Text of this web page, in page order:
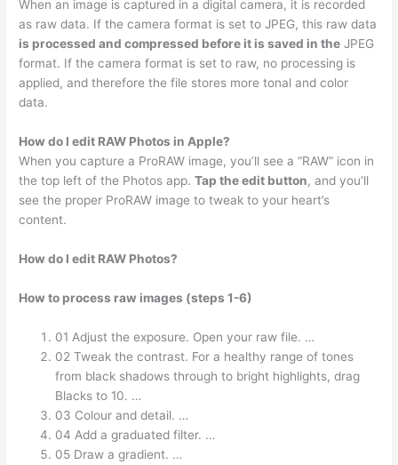
When an image is captured in a digital camera, it is recorded
as raw data. If the camera format is set to JPEG, this raw data
is processed and compressed before it is saved in the JPEG
format. If the camera format is set to raw, no processing is
applied, and therefore the file stores more tonal and color
data.
How do I edit RAW Photos in Apple?
When you capture a ProRAW image, you’ll see a “RAW” icon in
the top left of the Photos app.Tap the edit button, and you’ll
see the proper ProRAW image to tweak to your heart’s
content.
How do I edit RAW Photos?
How to process raw images (steps 1-6)
01 Adjust the exposure. Open your raw file. …
02 Tweak the contrast. For a healthy range of tones
from black shadows through to bright highlights, drag
Blacks to 10. …
03 Colour and detail. …
04 Add a graduated filter. …
05 Draw a gradient. …